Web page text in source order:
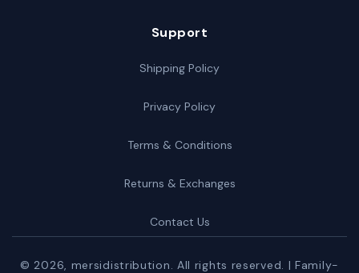
Support
Shipping Policy
Privacy Policy
Terms & Conditions
Returns & Exchanges
Contact Us
© 2026, mersidistribution. All rights reserved. | Family-